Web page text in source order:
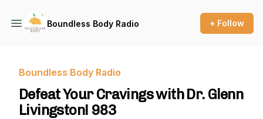
Boundless Body Radio + Follow
Boundless Body Radio
Defeat Your Cravings with Dr. Glenn
Livingston! 983